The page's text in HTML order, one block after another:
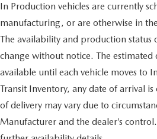
In Production vehicles are currently
manufacturing, or are otherwise in
The availability and production status
change without notice. The estimated
available until each vehicle moves to
Transit Inventory, any date of arrival
of delivery may vary due to
Manufacturer and the dealer’s